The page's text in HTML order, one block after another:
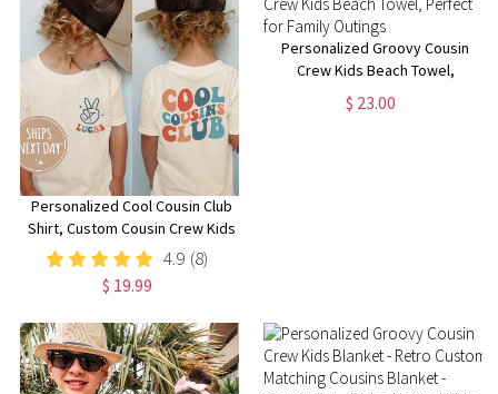
Personalized Cool Cousin Club
Shirt, Custom Cousin Crew Kids
Shirt, Cousin Matching Shirt,
Family Reunion Outfit, Retro
Style Toddler Shirt
4.9 (8)
$ 19.99
Personalized Groovy Cousin
Crew Kids Beach Towel,
Perfect for Family Outings
$ 23.00